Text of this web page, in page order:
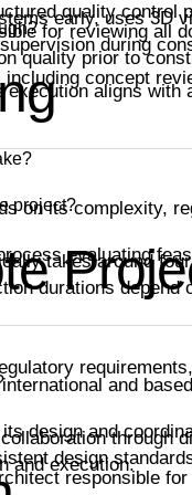
early, uses 3D
during
quality
aligns
for reviewing
quality prior to
concept
on its complexity,
takes around
durations
project?
evaluating
and
and execution.
design and
design
responsible